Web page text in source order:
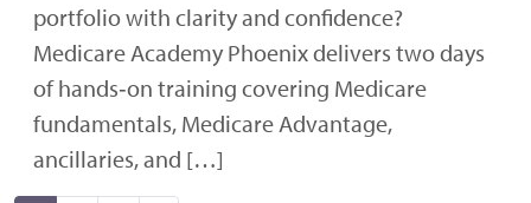
portfolio with clarity and confidence?
Medicare Academy Phoenix delivers two days
of hands‑on training covering Medicare
fundamentals, Medicare Advantage,
ancillaries, and […]